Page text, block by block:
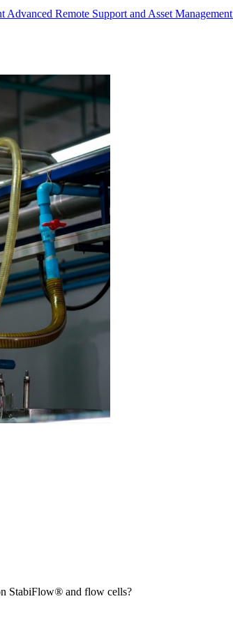
Advanced Remote Support and Asset Management
StabiFlow® and flow cells?